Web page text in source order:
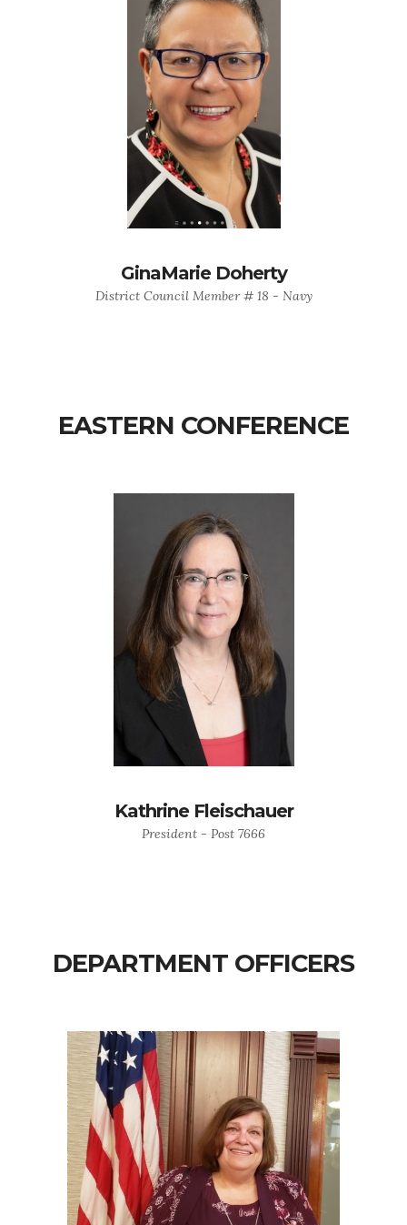
GinaMarie Doherty
District Council Member # 18 - Navy
EASTERN CONFERENCE
Kathrine Fleischauer
President - Post 7666
DEPARTMENT OFFICERS